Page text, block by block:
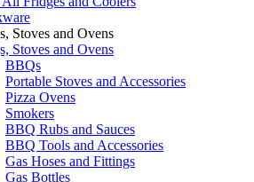
Stoves and Ovens
Stoves and Ovens
BBQs
Portable Stoves and Accessories
Pizza Ovens
Smokers
BBQ Rubs and Sauces
BBQ Tools and Accessories
Gas Hoses and Fittings
Gas Bottles